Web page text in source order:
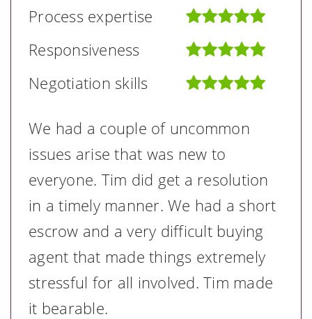
Process expertise
Responsiveness
Negotiation skills
We had a couple of uncommon
issues arise that was new to
everyone. Tim did get a resolution
in a timely manner. We had a short
escrow and a very difficult buying
agent that made things extremely
stressful for all involved. Tim made
it bearable.